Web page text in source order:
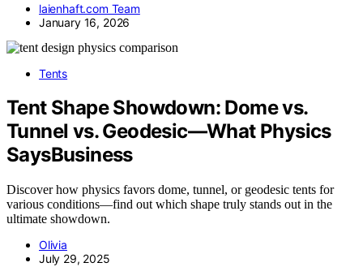
laienhaft.com Team
January 16, 2026
Tents
Tent Shape Showdown: Dome vs.
Tunnel vs. Geodesic—What Physics
SaysBusiness
Discover how physics favors dome, tunnel, or geodesic tents for
various conditions—find out which shape truly stands out in the
ultimate showdown.
Olivia
July 29, 2025